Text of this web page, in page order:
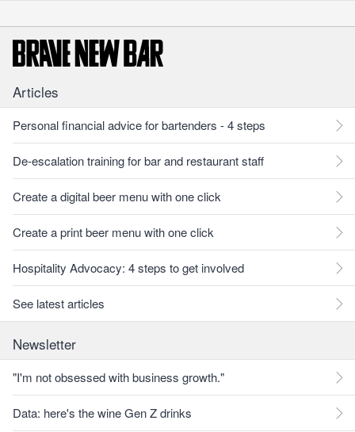
Articles
Personal financial advice for bartenders - 4 steps
De-escalation training for bar and restaurant staff
Create a digital beer menu with one click
Create a print beer menu with one click
Hospitality Advocacy: 4 steps to get involved
See latest articles
Newsletter
"I'm not obsessed with business growth."
Data: here's the wine Gen Z drinks